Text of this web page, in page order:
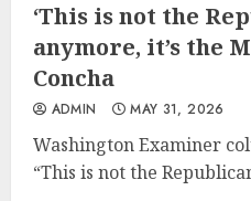
‘This is not the
anymore, it’s the
Concha
ADMIN MAY 31, 2026
Washington Examiner
“This is not the